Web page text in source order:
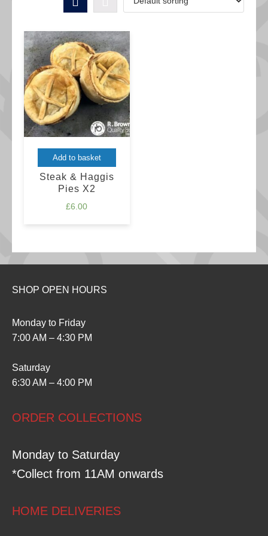
Add to basket
Steak & Haggis
Pies X2
£6.00
SHOP OPEN HOURS
Monday to Friday
7:00 AM – 4:30 PM
Saturday
6:30 AM – 4:00 PM
ORDER COLLECTIONS
Monday to Saturday
*Collect from 11AM onwards
HOME DELIVERIES